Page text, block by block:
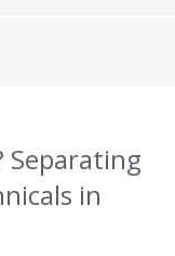
Separating
in